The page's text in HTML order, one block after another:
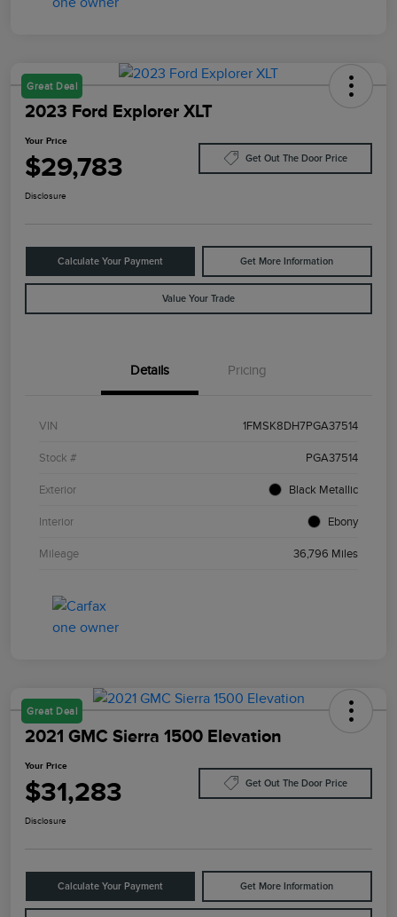
Great Deal
2023 Ford Explorer XLT
Your Price
$29,783 Get Out The Door Price
Disclosure
Calculate Your Payment Get More Information
Value Your Trade
Details Pricing
VIN 1FMSK8DH7PGA37514
Stock # PGA37514
Exterior Black Metallic
Interior Ebony
Mileage 36,796 Miles
Great Deal
2021 GMC Sierra 1500 Elevation
Your Price
$31,283 Get Out The Door Price
Disclosure
Calculate Your Payment Get More Information